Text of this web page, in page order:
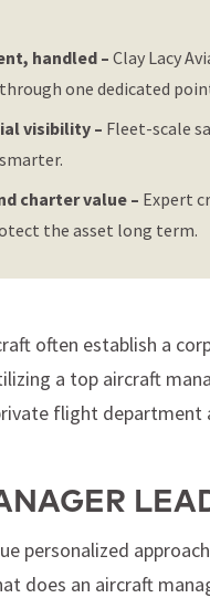
handled – Clay Lacy
one dedicated
visibility – Fleet-scale
charter value – Expert
the asset long term.
often establish a
a top aircraft
flight
personalized
does an aircraft